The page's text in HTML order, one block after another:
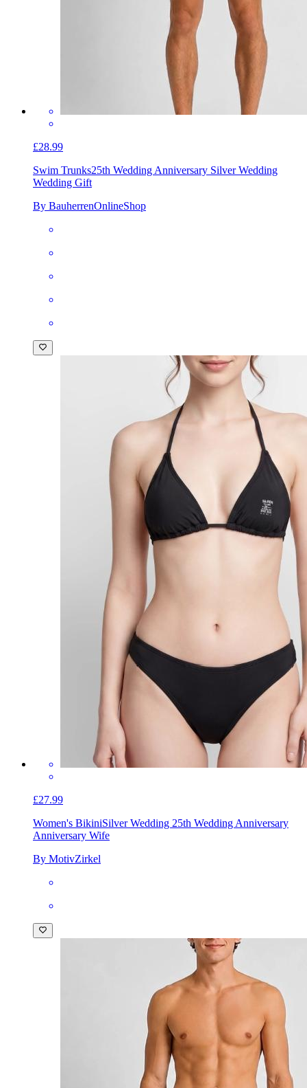
£28.99
Swim Trunks25th Wedding Anniversary Silver Wedding
Wedding Gift
By BauherrenOnlineShop
£27.99
Women's BikiniSilver Wedding 25th Wedding Anniversary
Anniversary Wife
By MotivZirkel